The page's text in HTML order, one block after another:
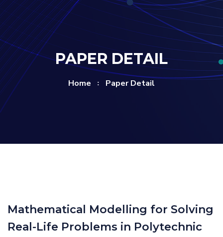
PAPER DETAIL
Home Paper Detail
Mathematical Modelling for Solving
Real-Life Problems in Polytechnic